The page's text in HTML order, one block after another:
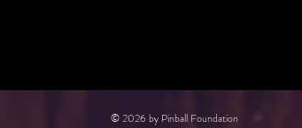
© 2026 by Pinball Foundation